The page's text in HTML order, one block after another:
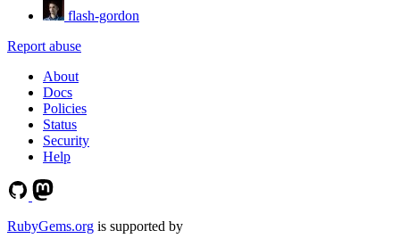
flash-gordon
Report abuse
About
Docs
Policies
Status
Security
Help
RubyGems.org is supported by